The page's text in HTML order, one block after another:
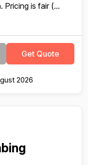
is fair (...
Get Quote
2026